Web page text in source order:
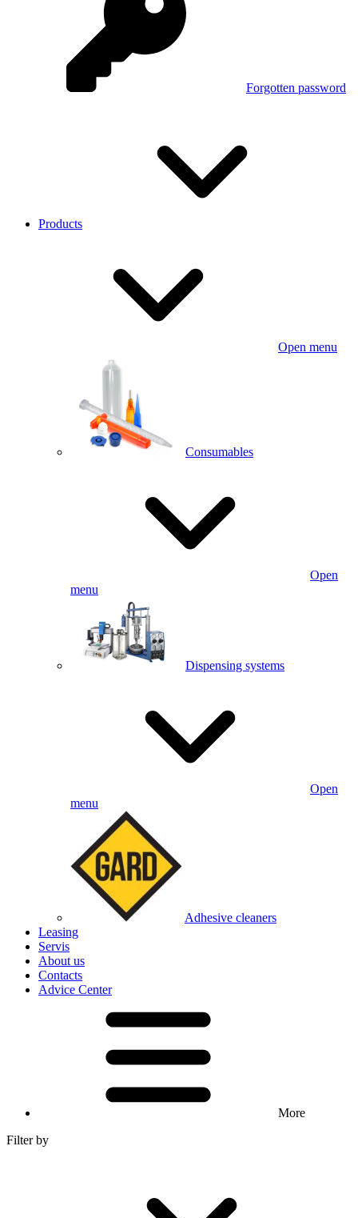
Forgotten password
Products
Open menu
Consumables
Open
menu
Dispensing systems
Open
menu
Adhesive cleaners
Leasing
Servis
About us
Contacts
Advice Center
More
Filter by